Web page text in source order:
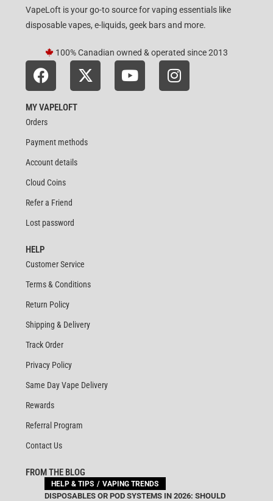
VapeLoft is your go-to source for vaping essentials like
disposable vapes, e-liquids, geek bars and more.
100% Canadian owned & operated since 2013
MY VAPELOFT
Orders
Payment methods
Account details
Cloud Coins
Refer a Friend
Lost password
HELP
Customer Service
Terms & Conditions
Return Policy
Shipping & Delivery
Track Order
Privacy Policy
Same Day Vape Delivery
Rewards
Referral Program
Contact Us
FROM THE BLOG
HELP & TIPS VAPING TRENDS
DISPOSABLES OR POD SYSTEMS IN 2026: SHOULD